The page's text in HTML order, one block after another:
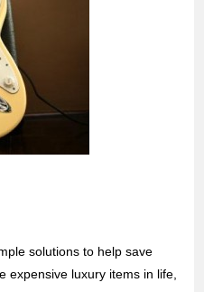
solutions to help save
expensive luxury items in life,